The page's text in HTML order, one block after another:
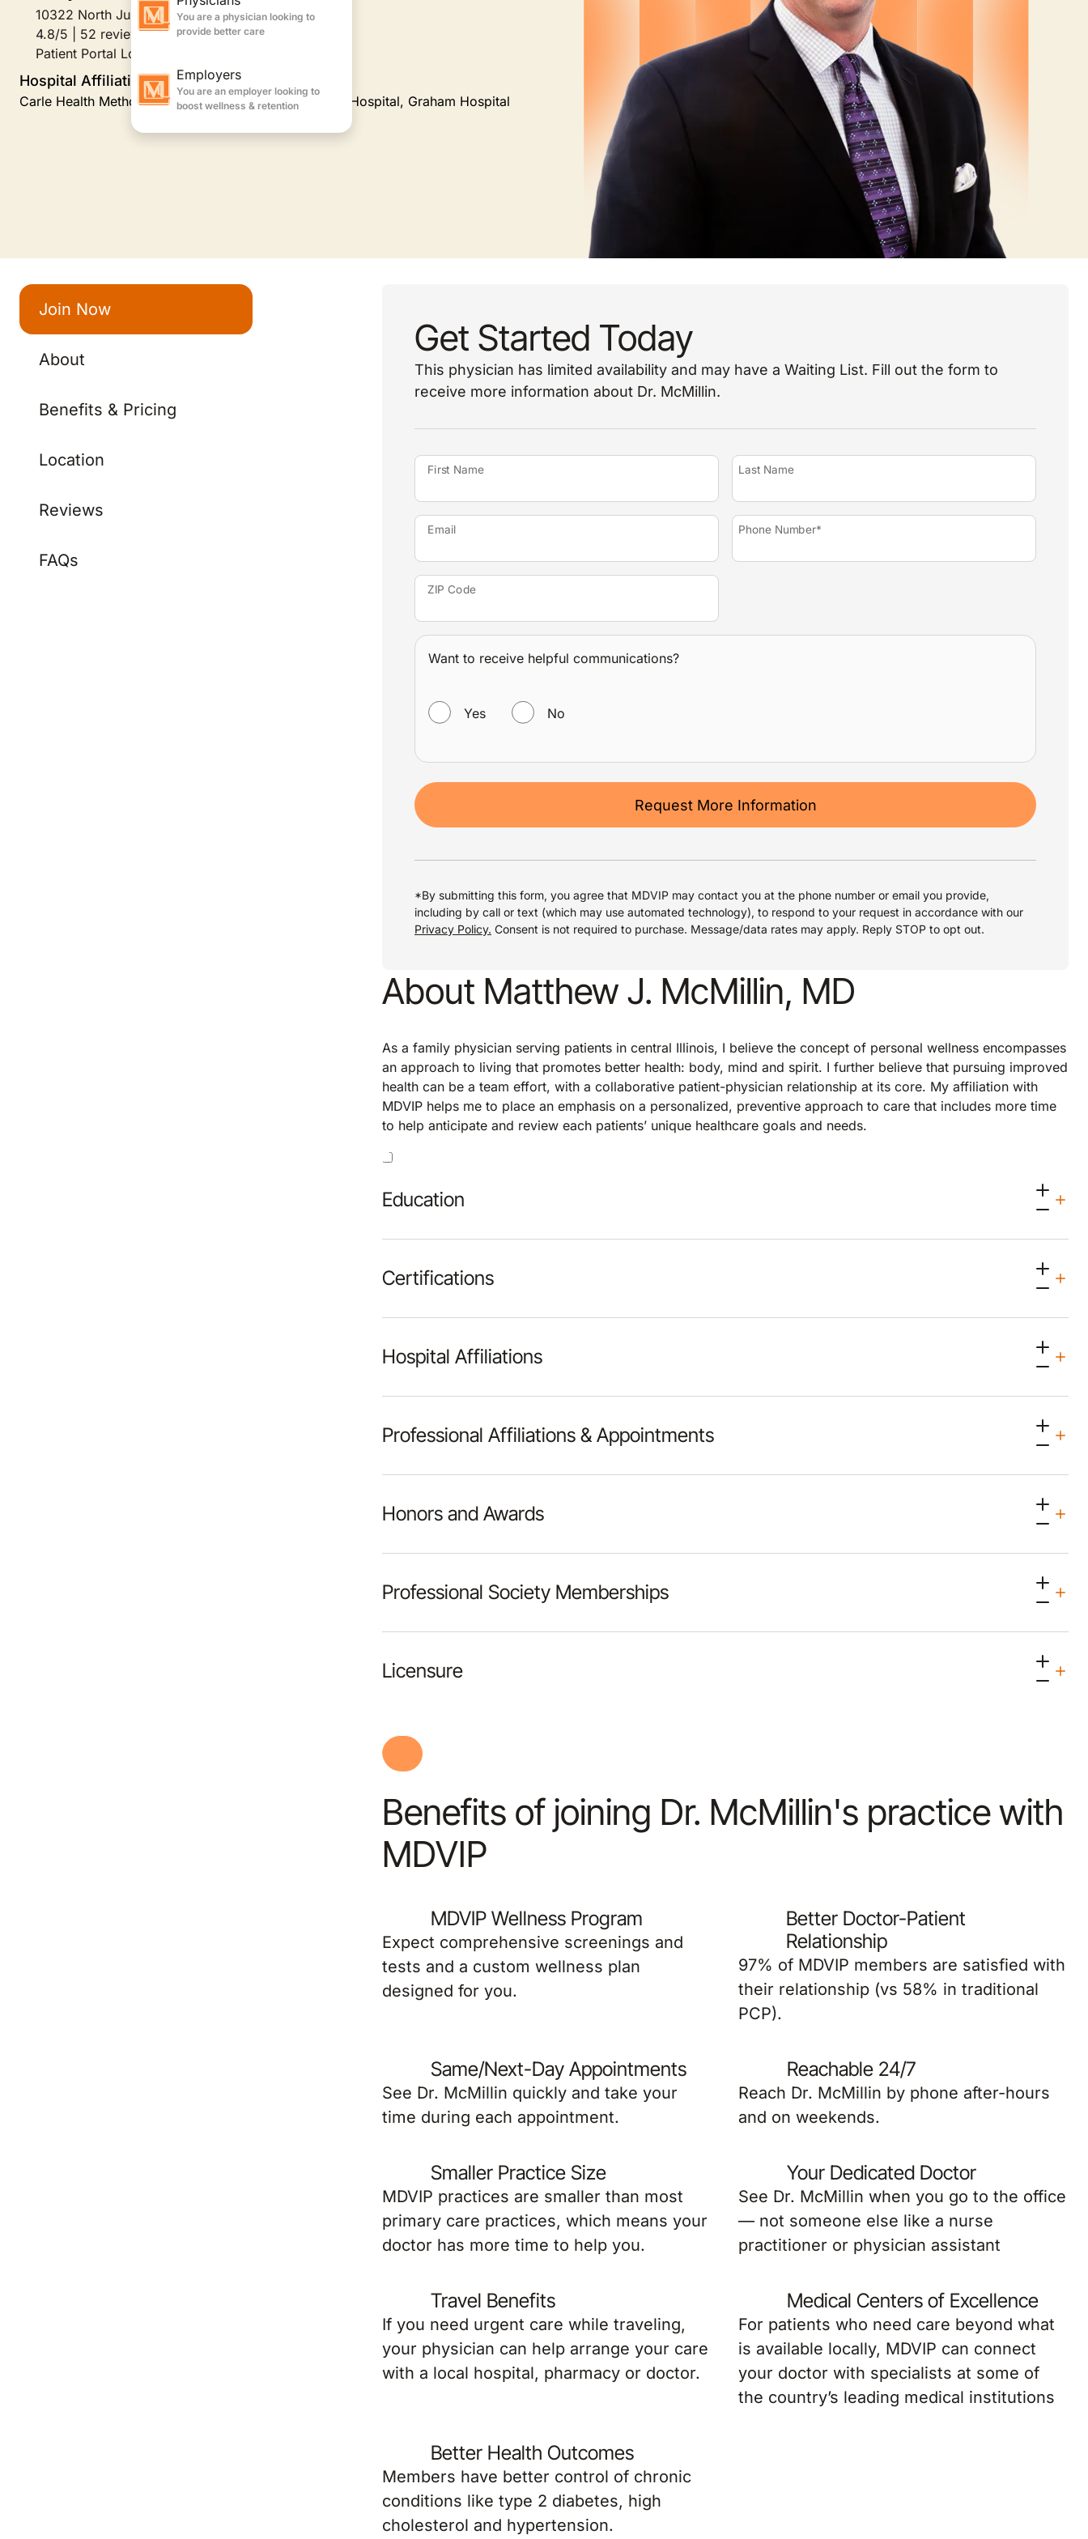
10322 North Juliet Court, Peoria, IL
4.8/5 | 52 reviews
Patient Portal Login
Hospital Affiliations
Carle Health Methodist Hospital, Carle Health Proctor Hospital, Graham Hospital
Join Now
About
Benefits & Pricing
Location
Reviews
FAQs
Get Started Today
This physician has limited availability and may have a Waiting List. Fill out the form to
receive more information about Dr. McMillin.
First Name Last Name
Email Phone Number*
ZIP Code
Want to receive helpful communications?
Yes No
Request More Information
*By submitting this form, you agree that MDVIP may contact you at the phone number or email you provide,
including by call or text (which may use automated technology), to respond to your request in accordance with our
Privacy Policy. Consent is not required to purchase. Message/data rates may apply. Reply STOP to opt out.
About Matthew J. McMillin, MD
As a family physician serving patients in central Illinois, I believe the concept of personal wellness encompasses
an approach to living that promotes better health: body, mind and spirit. I further believe that pursuing improved
health can be a team effort, with a collaborative patient-physician relationship at its core. My affiliation with
MDVIP helps me to place an emphasis on a personalized, preventive approach to care that includes more time
to help anticipate and review each patients’ unique healthcare goals and needs.
Education
Certifications
Hospital Affiliations
Professional Affiliations & Appointments
Honors and Awards
Professional Society Memberships
Licensure
Benefits of joining Dr. McMillin's practice with
MDVIP
MDVIP Wellness Program
Expect comprehensive screenings and
tests and a custom wellness plan
designed for you.
Better Doctor-Patient
Relationship
97% of MDVIP members are satisfied with
their relationship (vs 58% in traditional
PCP).
Same/Next-Day Appointments
See Dr. McMillin quickly and take your
time during each appointment.
Reachable 24/7
Reach Dr. McMillin by phone after-hours
and on weekends.
Smaller Practice Size
MDVIP practices are smaller than most
primary care practices, which means your
doctor has more time to help you.
Your Dedicated Doctor
See Dr. McMillin when you go to the office
— not someone else like a nurse
practitioner or physician assistant
Travel Benefits
If you need urgent care while traveling,
your physician can help arrange your care
with a local hospital, pharmacy or doctor.
Medical Centers of Excellence
For patients who need care beyond what
is available locally, MDVIP can connect
your doctor with specialists at some of
the country’s leading medical institutions
Better Health Outcomes
Members have better control of chronic
conditions like type 2 diabetes, high
cholesterol and hypertension.